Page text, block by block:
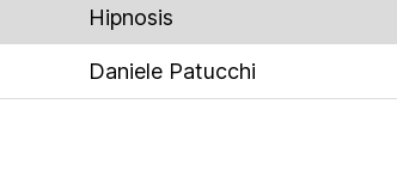
Hipnosis
Daniele Patucchi